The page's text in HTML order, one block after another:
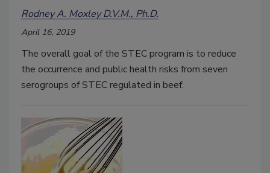
Rodney A. Moxley D.V.M., Ph.D.
April 16, 2019
The overall goal of the STEC program is to reduce
the occurrence and public health risks from seven
serogroups of STEC regulated in beef.